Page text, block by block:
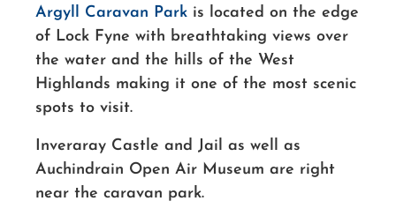
Argyll Caravan Park is located on the edge
of Lock Fyne with breathtaking views over
the water and the hills of the West
Highlands making it one of the most scenic
spots to visit.
Inveraray Castle and Jail as well as
Auchindrain Open Air Museum are right
near the caravan park.